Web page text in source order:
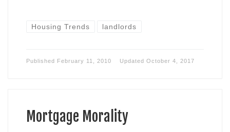
Housing Trends landlords
Published February 11, 2010 Updated October 4, 2017
Mortgage Morality